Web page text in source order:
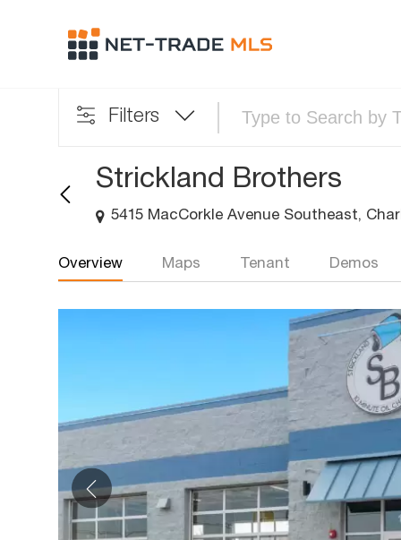
Filters
Strickland Brothers
5415 MacCorkle Avenue Southeast,
Overview Maps Tenant Demos